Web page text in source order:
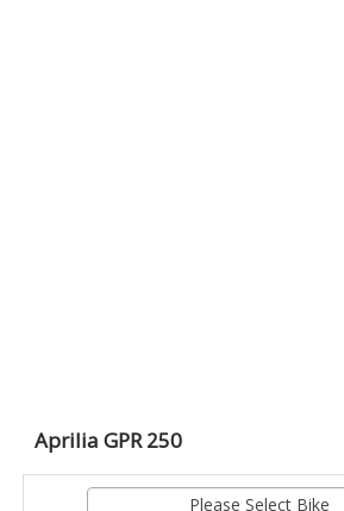
Aprilia GPR 250
Please Select Bike